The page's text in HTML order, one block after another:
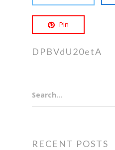
Pin
DPBVdU20etA
Search...
RECENT POSTS